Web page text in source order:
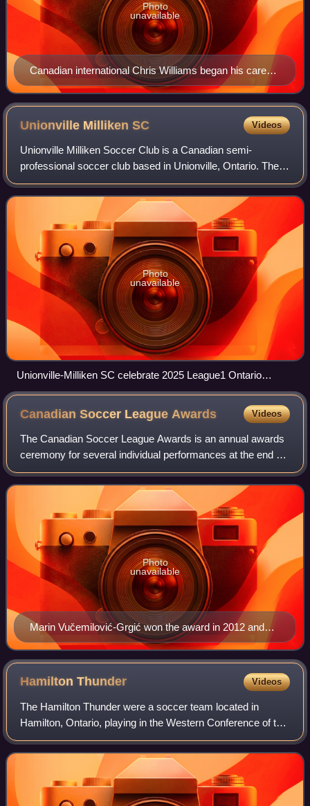
Canadian international Chris Williams began his career
with Glen Shields Sun Devils.
Photo
unavailable
Unionville MillikenSC Videos
Unionville Milliken Soccer Club is a Canadian semi-
professional soccer club based in Unionville, Ontario. The
club was founded in 1976 as a youth soccer club and added
its women's and men's semi-profe
Photo
unavailable
Unionville-Milliken SC celebrate 2025 League1 Ontario
Championship title
Canadian Soccer LeagueAwards Videos
The Canadian Soccer League Awards is an annual awards
ceremony for several individual performances at the end of
the season. The event was established in 1998, when the
Canadian National Soccer League
Marin Vučemilović-Grgić won the award in 2012 and
2014 becoming the second Croatian footballer to win
the award
Photo
unavailable
HamiltonThunder Videos
The Hamilton Thunder were a soccer team located in
Hamilton, Ontario, playing in the Western Conference of the
Canadian Professional Soccer League. The team played its
home fixtures at Brian Timmis St